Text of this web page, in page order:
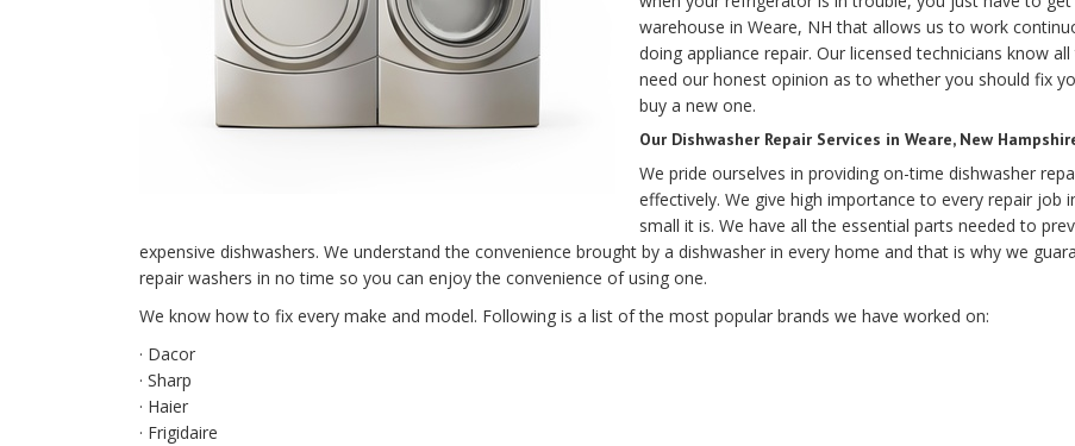
warehouse in Weare, NH that allows us to work
doing appliance repair. Our licensed technicians know
need our honest opinion as to whether you should fix
buy a new one.
Our Dishwasher Repair Services in Weare, New
We pride ourselves in providing on-time dishwasher
effectively. We give high importance to every repair
small it is. We have all the essential parts needed to
expensive dishwashers. We understand the convenience brought by a dishwasher in every home and that is why we
repair washers in no time so you can enjoy the convenience of using one.
We know how to fix every make and model. Following is a list of the most popular brands we have worked on:
· Dacor
· Sharp
· Haier
· Frigidaire